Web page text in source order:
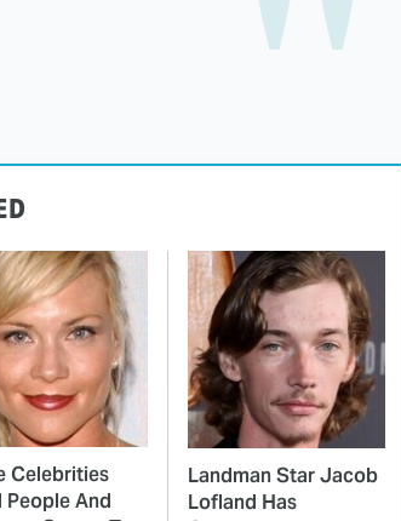
Celebrities
People And
Landman Star Jacob
Lofland Has